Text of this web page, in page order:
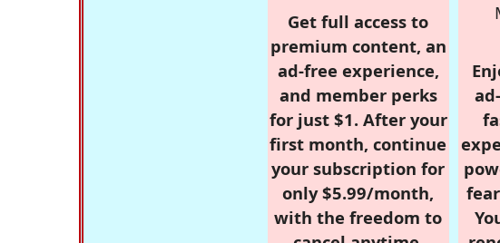
Get full access to
premium content, an
ad-free experience,
and member perks
for just $1. After your
first month, continue
your subscription for
only $5.99/month,
with the freedom to